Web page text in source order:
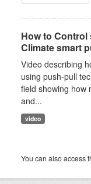
How to Control
Climate smart
Video describing
using push-pull
field showing how
and...
video
You can also access